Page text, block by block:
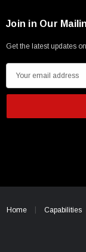
Join in Our
Get the latest updates
m
i
e
Home Capabilities